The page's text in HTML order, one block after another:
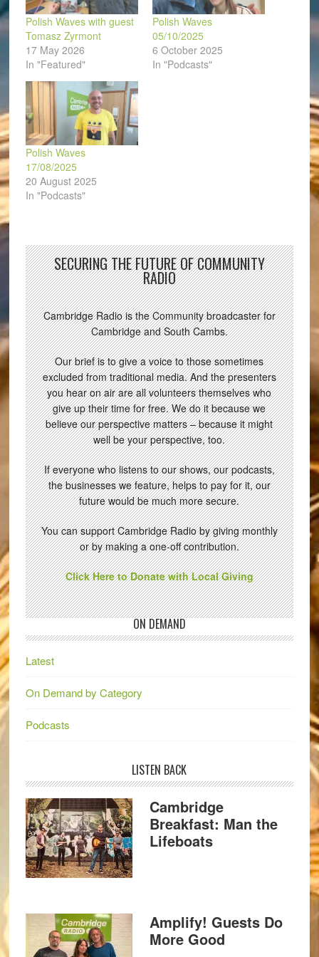
Polish Waves with guest
Tomasz Zyrmont
17 May 2026
In "Featured"
Polish Waves
05/10/2025
6 October 2025
In "Podcasts"
Polish Waves
17/08/2025
20 August 2025
In "Podcasts"
SECURING THE FUTURE OF COMMUNITY
RADIO
Cambridge Radio is the Community broadcaster for
Cambridge and South Cambs.
Our brief is to give a voice to those sometimes
excluded from traditional media. And the presenters
you hear on air are all volunteers themselves who
give up their time for free. We do it because we
believe our perspective matters – because it might
well be your perspective, too.
If everyone who listens to our shows, our podcasts,
the businesses we feature, helps to pay for it, our
future would be much more secure.
You can support Cambridge Radio by giving monthly
or by making a one-off contribution.
Click Here to Donate with Local Giving
ON DEMAND
Latest
On Demand by Category
Podcasts
LISTEN BACK
Cambridge
Breakfast: Man the
Lifeboats
Amplify! Guests Do
More Good